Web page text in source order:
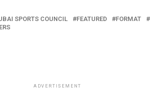
SPORTS COUNCIL FEATURED FORMAT
ADVERTISEMENT